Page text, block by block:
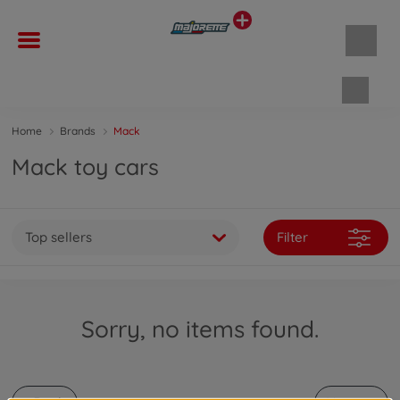
Home Brands Mack
Mack toy cars
Top sellers Filter
Sorry, no items found.